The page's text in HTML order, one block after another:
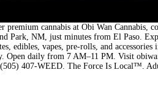
premium cannabis at Obi Wan Cannabis,
Park, NM, just minutes from El Paso.
edibles, vapes, pre-rolls, and
Open daily from 7 AM–11 PM. Visit
(505) 407-WEED. The Force Is Local™.